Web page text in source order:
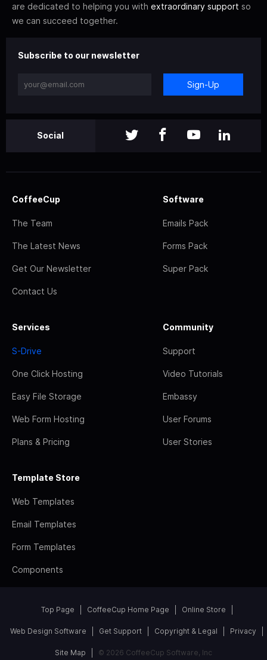
are dedicated to helping you with extraordinary support so
we can succeed together.
Subscribe to our newsletter
Sign-Up
Social
CoffeeCup
The Team
The Latest News
Get Our Newsletter
Contact Us
Software
Emails Pack
Forms Pack
Super Pack
Services
S-Drive
One Click Hosting
Easy File Storage
Web Form Hosting
Plans & Pricing
Community
Support
Video Tutorials
Embassy
User Forums
User Stories
Template Store
Web Templates
Email Templates
Form Templates
Components
Top Page CoffeeCup Home Page Online Store
Web Design Software Get Support Copyright & Legal Privacy
Site Map © 2026 CoffeeCup Software, Inc